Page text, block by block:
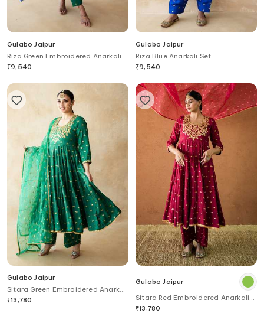
Gulabo Jaipur
Riza Green Embroidered Anarkali
Set
₹9,540
Gulabo Jaipur
Riza Blue Anarkali Set
₹9,540
Gulabo Jaipur
Sitara Green Embroidered Anarkali
Set
₹13,780
Gulabo Jaipur
Sitara Red Embroidered Anarkali
Set
₹13,780